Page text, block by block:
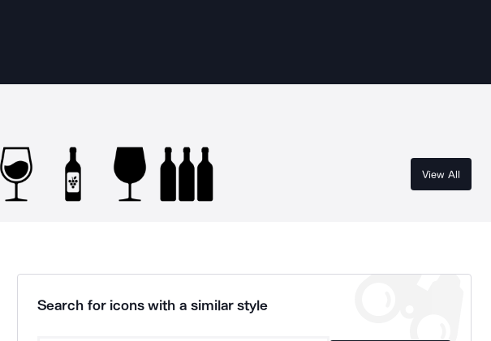
View All
Search for icons with a similar style